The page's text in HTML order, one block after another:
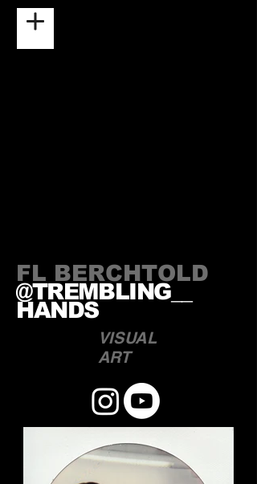
FL BERCHTOLD
@TREMBLING__
HANDS
VISUAL
ART